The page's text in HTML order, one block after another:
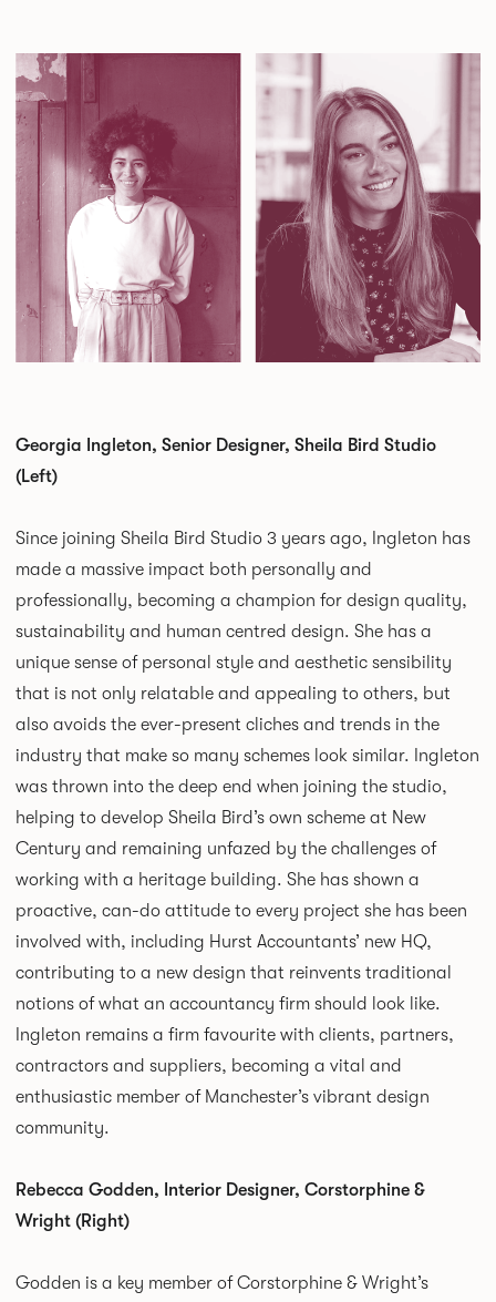
Georgia Ingleton, Senior Designer, Sheila Bird Studio
(Left)
Since joining Sheila Bird Studio 3 years ago, Ingleton has
made a massive impact both personally and
professionally, becoming a champion for design quality,
sustainability and human centred design. She has a
unique sense of personal style and aesthetic sensibility
that is not only relatable and appealing to others, but
also avoids the ever-present cliches and trends in the
industry that make so many schemes look similar. Ingleton
was thrown into the deep end when joining the studio,
helping to develop Sheila Bird’s own scheme at New
Century and remaining unfazed by the challenges of
working with a heritage building. She has shown a
proactive, can-do attitude to every project she has been
involved with, including Hurst Accountants’ new HQ,
contributing to a new design that reinvents traditional
notions of what an accountancy firm should look like.
Ingleton remains a firm favourite with clients, partners,
contractors and suppliers, becoming a vital and
enthusiastic member of Manchester’s vibrant design
community.
Rebecca Godden, Interior Designer, Corstorphine &
Wright (Right)
Godden is a key member of Corstorphine & Wright’s